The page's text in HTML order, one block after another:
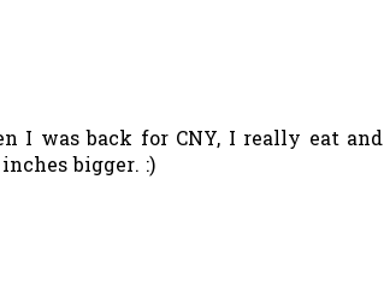
I was back for CNY, I really eat and
bigger. :)